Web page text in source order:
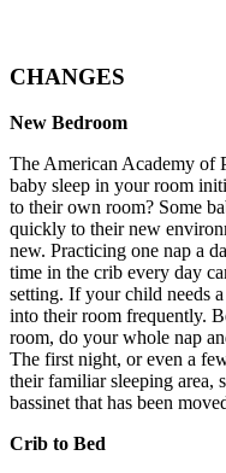
CHANGES
New Bedroom
The American Academy of
baby sleep in your room
to their own room? Some
quickly to their new
new. Practicing one nap a
time in the crib every day
setting. If your child needs
into their room frequently.
room, do your whole nap
The first night, or even a
their familiar sleeping area,
bassinet that has been
Crib to Bed